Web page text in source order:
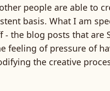
people are able to
basis. What I am
the blog posts that are
feeling of pressure of
the creative